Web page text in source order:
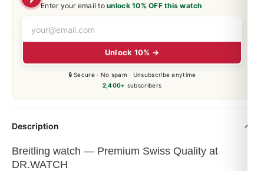
Enter your email tounlock 10% OFF this watch
Unlock 10% →
🔒 Secure · No spam · Unsubscribe anytime
2,400+ subscribers
Description
Breitling watch — Premium Swiss Quality at
DR.WATCH